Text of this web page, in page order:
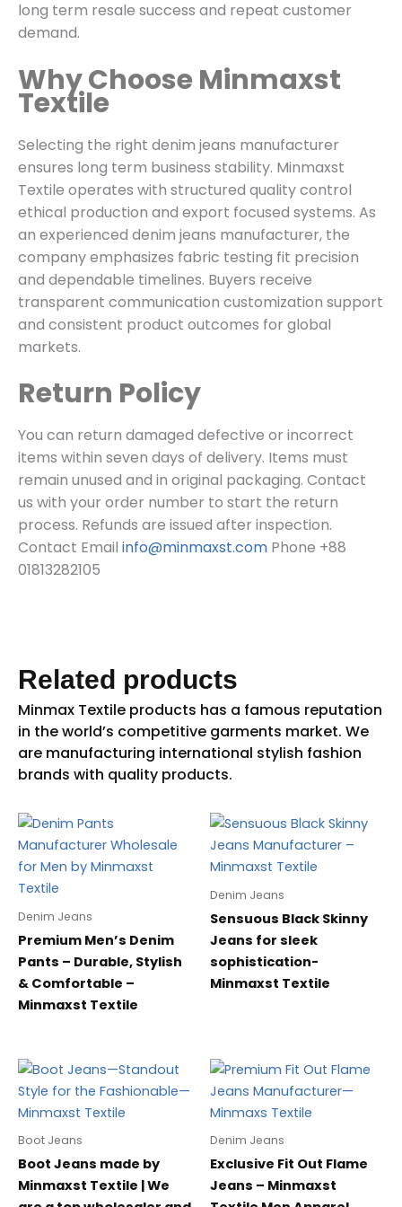
long term resale success and repeat customer
demand.
Why Choose Minmaxst
Textile
Selecting the right denim jeans manufacturer
ensures long term business stability. Minmaxst
Textile operates with structured quality control
ethical production and export focused systems. As
an experienced denim jeans manufacturer, the
company emphasizes fabric testing fit precision
and dependable timelines. Buyers receive
transparent communication customization support
and consistent product outcomes for global
markets.
Return Policy
You can return damaged defective or incorrect
items within seven days of delivery. Items must
remain unused and in original packaging. Contact
us with your order number to start the return
process. Refunds are issued after inspection.
Contact Email info@minmaxst.com Phone +88
01813282105
Related products
Denim Jeans
Premium Men’s Denim
Pants – Durable, Stylish
& Comfortable –
Minmaxst Textile
Denim Jeans
Sensuous Black Skinny
Jeans for sleek
sophistication-
Minmaxst Textile
Boot Jeans
Boot Jeans made by
Minmaxst Textile | We
Denim Jeans
Exclusive Fit Out Flame
Jeans – Minmaxst